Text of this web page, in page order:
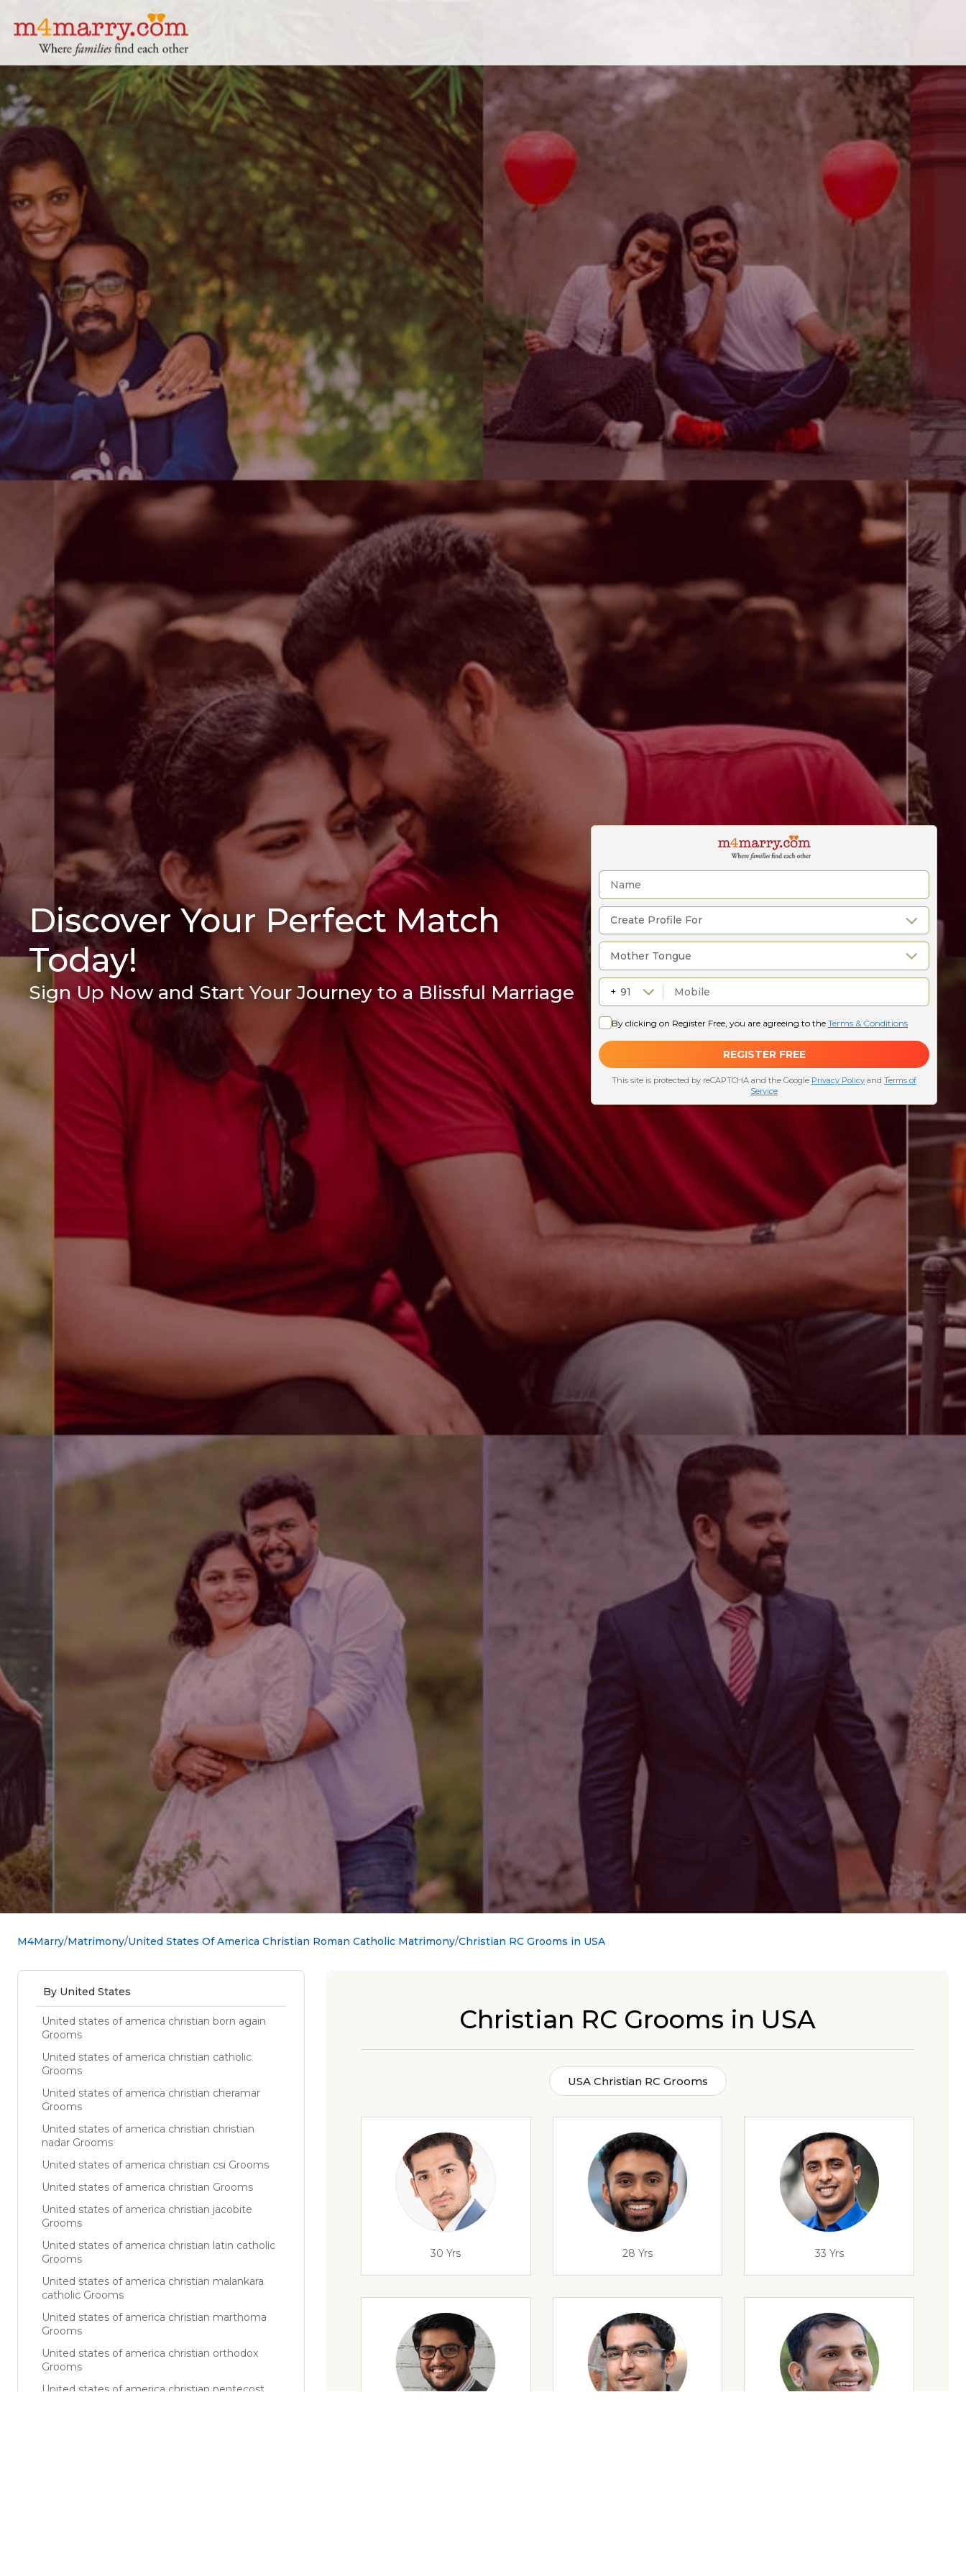
Discover Your Perfect Match
Today!
Sign Up Now and Start Your Journey to a Blissful Marriage
M4Marry Matrimony United States Of America Christian Roman Catholic Matrimony Christian RC Grooms in USA
Christian RC Grooms in USA
USA Christian RC Grooms
30 Yrs 28 Yrs 33 Yrs
By United States
United states of america christian born again
Grooms
United states of america christian catholic
Grooms
United states of america christian cheramar
Grooms
United states of america christian christian
nadar Grooms
United states of america christian csi Grooms
United states of america christian Grooms
United states of america christian jacobite
Grooms
United states of america christian latin catholic
Grooms
United states of america christian malankara
catholic Grooms
United states of america christian marthoma
Grooms
United states of america christian orthodox
Grooms
United states of america christian pentecost